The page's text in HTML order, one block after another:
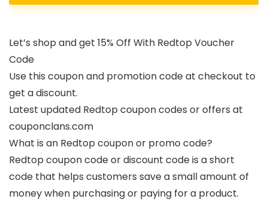
Let’s shop and get 15% Off With Redtop Voucher
Code
Use this coupon and promotion code at checkout to
get a discount.
Latest updated Redtop coupon codes or offers at
couponclans.com
What is an Redtop coupon or promo code?
Redtop coupon code or discount code is a short
code that helps customers save a small amount of
money when purchasing or paying for a product.